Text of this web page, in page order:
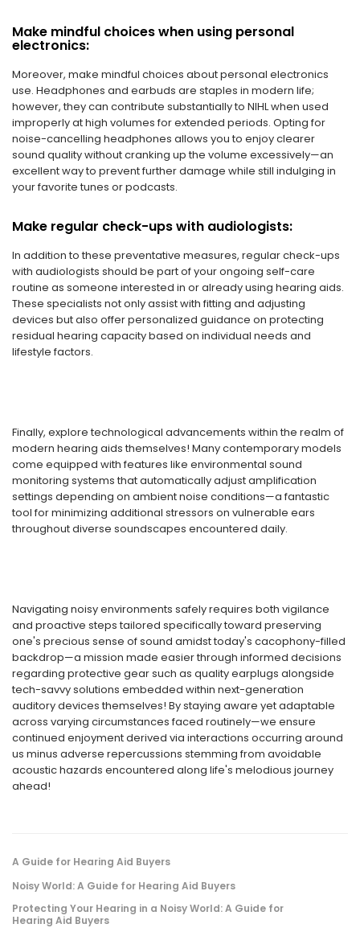
Make mindful choices when using personal
electronics:
Moreover, make mindful choices about personal electronics
use. Headphones and earbuds are staples in modern life;
however, they can contribute substantially to NIHL when used
improperly at high volumes for extended periods. Opting for
noise-cancelling headphones allows you to enjoy clearer
sound quality without cranking up the volume excessively—an
excellent way to prevent further damage while still indulging in
your favorite tunes or podcasts.
Make regular check-ups with audiologists:
In addition to these preventative measures, regular check-ups
with audiologists should be part of your ongoing self-care
routine as someone interested in or already using hearing aids.
These specialists not only assist with fitting and adjusting
devices but also offer personalized guidance on protecting
residual hearing capacity based on individual needs and
lifestyle factors.
Finally, explore technological advancements within the realm of
modern hearing aids themselves! Many contemporary models
come equipped with features like environmental sound
monitoring systems that automatically adjust amplification
settings depending on ambient noise conditions—a fantastic
tool for minimizing additional stressors on vulnerable ears
throughout diverse soundscapes encountered daily.
Navigating noisy environments safely requires both vigilance
and proactive steps tailored specifically toward preserving
one's precious sense of sound amidst today's cacophony-filled
backdrop—a mission made easier through informed decisions
regarding protective gear such as quality earplugs alongside
tech-savvy solutions embedded within next-generation
auditory devices themselves! By staying aware yet adaptable
across varying circumstances faced routinely—we ensure
continued enjoyment derived via interactions occurring around
us minus adverse repercussions stemming from avoidable
acoustic hazards encountered along life's melodious journey
ahead!
A Guide for Hearing Aid Buyers
Noisy World: A Guide for Hearing Aid Buyers
Protecting Your Hearing in a Noisy World: A Guide for
Hearing Aid Buyers